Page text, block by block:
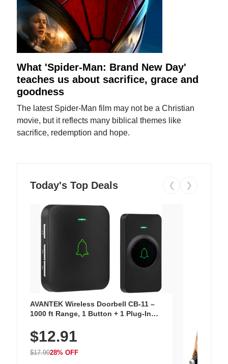
What 'Spider-Man: Brand New Day'
teaches us about sacrifice, grace and
goodness
The latest Spider-Man film may not be a Christian
movie, but it reflects many biblical themes like
sacrifice, redemption and hope.
Today's Top Deals ❮ ❯
AVANTEK Wireless Doorbell CB-11 –
1000 ft Range, 1 Button + 1 Plug-In
Chimes, Waterproof, 3-Year Battery
$12.91
$17.9928% OFF